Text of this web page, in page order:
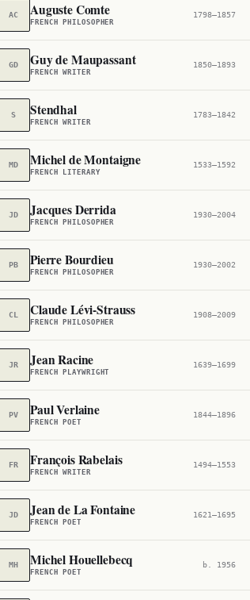
AC Auguste Comte
FRENCH PHILOSOPHER
1798–1857
GD Guy de Maupassant
FRENCH WRITER
1850–1893
S Stendhal
FRENCH WRITER
1783–1842
MD Michel de Montaigne
FRENCH LITERARY
1533–1592
JD Jacques Derrida
FRENCH PHILOSOPHER
1930–2004
PB Pierre Bourdieu
FRENCH PHILOSOPHER
1930–2002
CL Claude Lévi-Strauss
FRENCH PHILOSOPHER
1908–2009
JR Jean Racine
FRENCH PLAYWRIGHT
1639–1699
PV Paul Verlaine
FRENCH POET
1844–1896
FR François Rabelais
FRENCH WRITER
1494–1553
JD Jean de La Fontaine
FRENCH POET
1621–1695
MH Michel Houellebecq
FRENCH POET
b. 1956